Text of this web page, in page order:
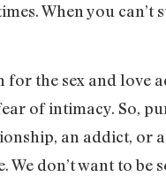
When you can’t
the sex and love
of intimacy. So,
an addict, or
don’t want to be